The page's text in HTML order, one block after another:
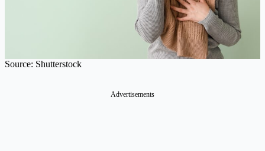
Source: Shutterstock
Advertisements